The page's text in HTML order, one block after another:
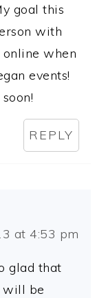
goal this
with
when
events!
REPLY
at 4:53 pm
glad that
will be